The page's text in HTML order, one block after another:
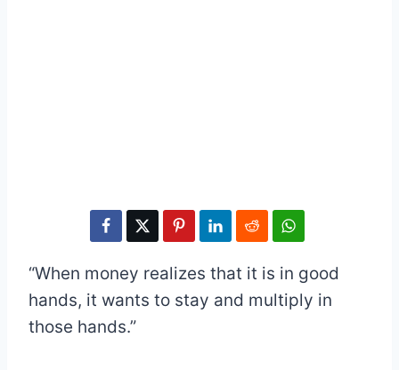
“When money realizes that it is in good
hands, it wants to stay and multiply in
those hands.”